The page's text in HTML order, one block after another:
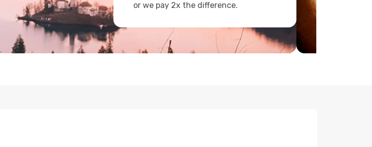
or we pay 2x the difference.